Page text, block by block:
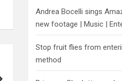
Andrea Bocelli sings
new footage | Music |
​Stop fruit flies from
method